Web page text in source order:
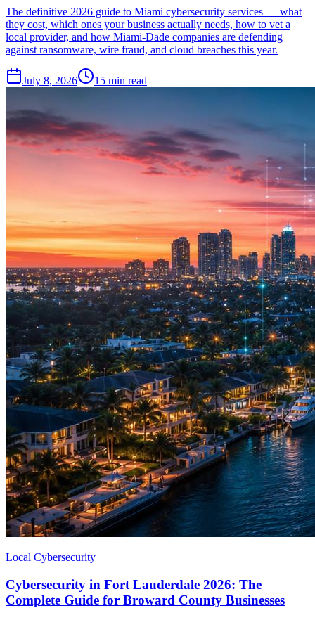
The definitive 2026 guide to Miami cybersecurity services — what
they cost, which ones your business actually needs, how to vet a
local provider, and how Miami-Dade companies are defending
against ransomware, wire fraud, and cloud breaches this year.
July 8, 2026 15 min read
Local Cybersecurity
Cybersecurity in Fort Lauderdale 2026: The
Complete Guide for Broward County Businesses